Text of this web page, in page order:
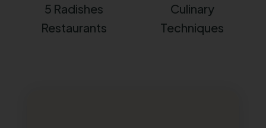
5 Radishes
Restaurants
Culinary
Techniques